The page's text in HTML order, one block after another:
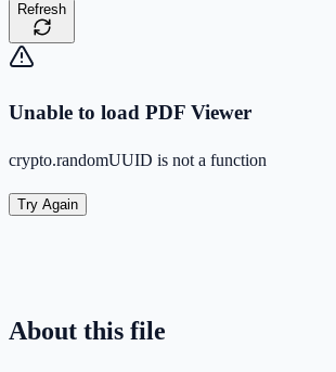
Refresh
Unable to load PDF Viewer
crypto.randomUUID is not a function
Try Again
About this file